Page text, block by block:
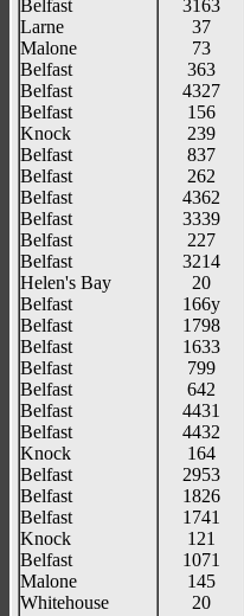
Belfast
Larne
Malone
Belfast
Belfast
Belfast
Knock
Belfast
Belfast
Belfast
Belfast
Belfast
Belfast
Helen's Bay
Belfast
Belfast
Belfast
Belfast
Belfast
Belfast
Belfast
Knock
Belfast
Belfast
Belfast
Knock
Belfast
Malone
Whitehouse
3163
37
73
363
4327
156
239
837
262
4362
3339
227
3214
20
166y
1798
1633
799
642
4431
4432
164
2953
1826
1741
121
1071
145
20